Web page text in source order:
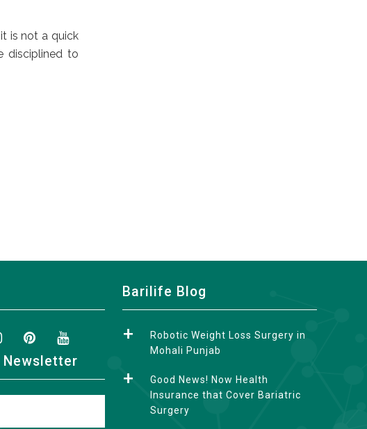
is not a quick
disciplined to
Newsletter
Barilife Blog
Robotic Weight Loss Surgery in
Mohali Punjab
Good News! Now Health
Insurance that Cover Bariatric
Surgery